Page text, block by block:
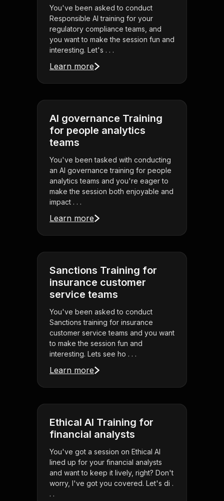
You've been asked to conduct
Responsible AI training for your
regulatory compliance teams, and
you want to make the session fun and
interesting. Let's . . .
Learn more
AI governance Training
for people analytics
teams
You've been tasked with conducting
an AI governance training for people
analytics teams and you're eager to
make the session both enjoyable and
impact . . .
Learn more
Sanctions Training for
insurance customer
service teams
You've been asked to conduct
Sanctions training for insurance
customer service teams and you want
to make the session fun and
interesting. Lets see ho . . .
Learn more
Ethical AI Training for
financial analysts
You've got a session on Ethical AI
lined up for your financial analysts
and want to keep it lively, right? Don't
worry, I've got you covered. Let's di .
. .